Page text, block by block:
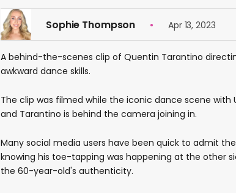
Sophie Thompson Apr 13, 2023
A behind-the-scenes clip of Quentin Tarantino
awkward dance skills.
The clip was filmed while the iconic dance scene
and Tarantino is behind the camera joining in.
Many social media users have been quick to admit
knowing his toe-tapping was happening at the other
the 60-year-old's authenticity.